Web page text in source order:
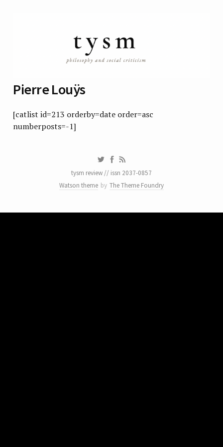
Pierre Louÿs
[catlist id=213 orderby=date order=asc
numberposts=-1]
tysm review // issn 2037-0857
Watson theme by The Theme Foundry